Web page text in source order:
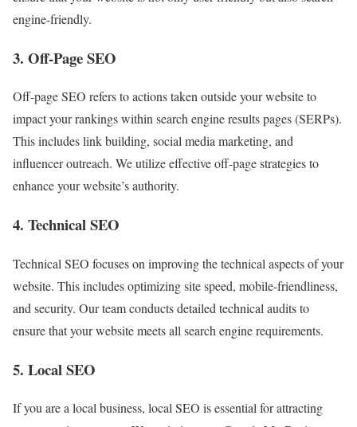
engine-friendly.
3. Off-Page SEO
Off-page SEO refers to actions taken outside your website to
impact your rankings within search engine results pages (SERPs).
This includes link building, social media marketing, and
influencer outreach. We utilize effective off-page strategies to
enhance your website’s authority.
4. Technical SEO
Technical SEO focuses on improving the technical aspects of your
website. This includes optimizing site speed, mobile-friendliness,
and security. Our team conducts detailed technical audits to
ensure that your website meets all search engine requirements.
5. Local SEO
If you are a local business, local SEO is essential for attracting